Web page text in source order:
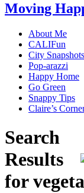
Moving
About Me
CALIFun
City Snapshots
Pop-arazzi
Happy Home
Go Green
Snappy Tips
Claire’s
Search
Results
for